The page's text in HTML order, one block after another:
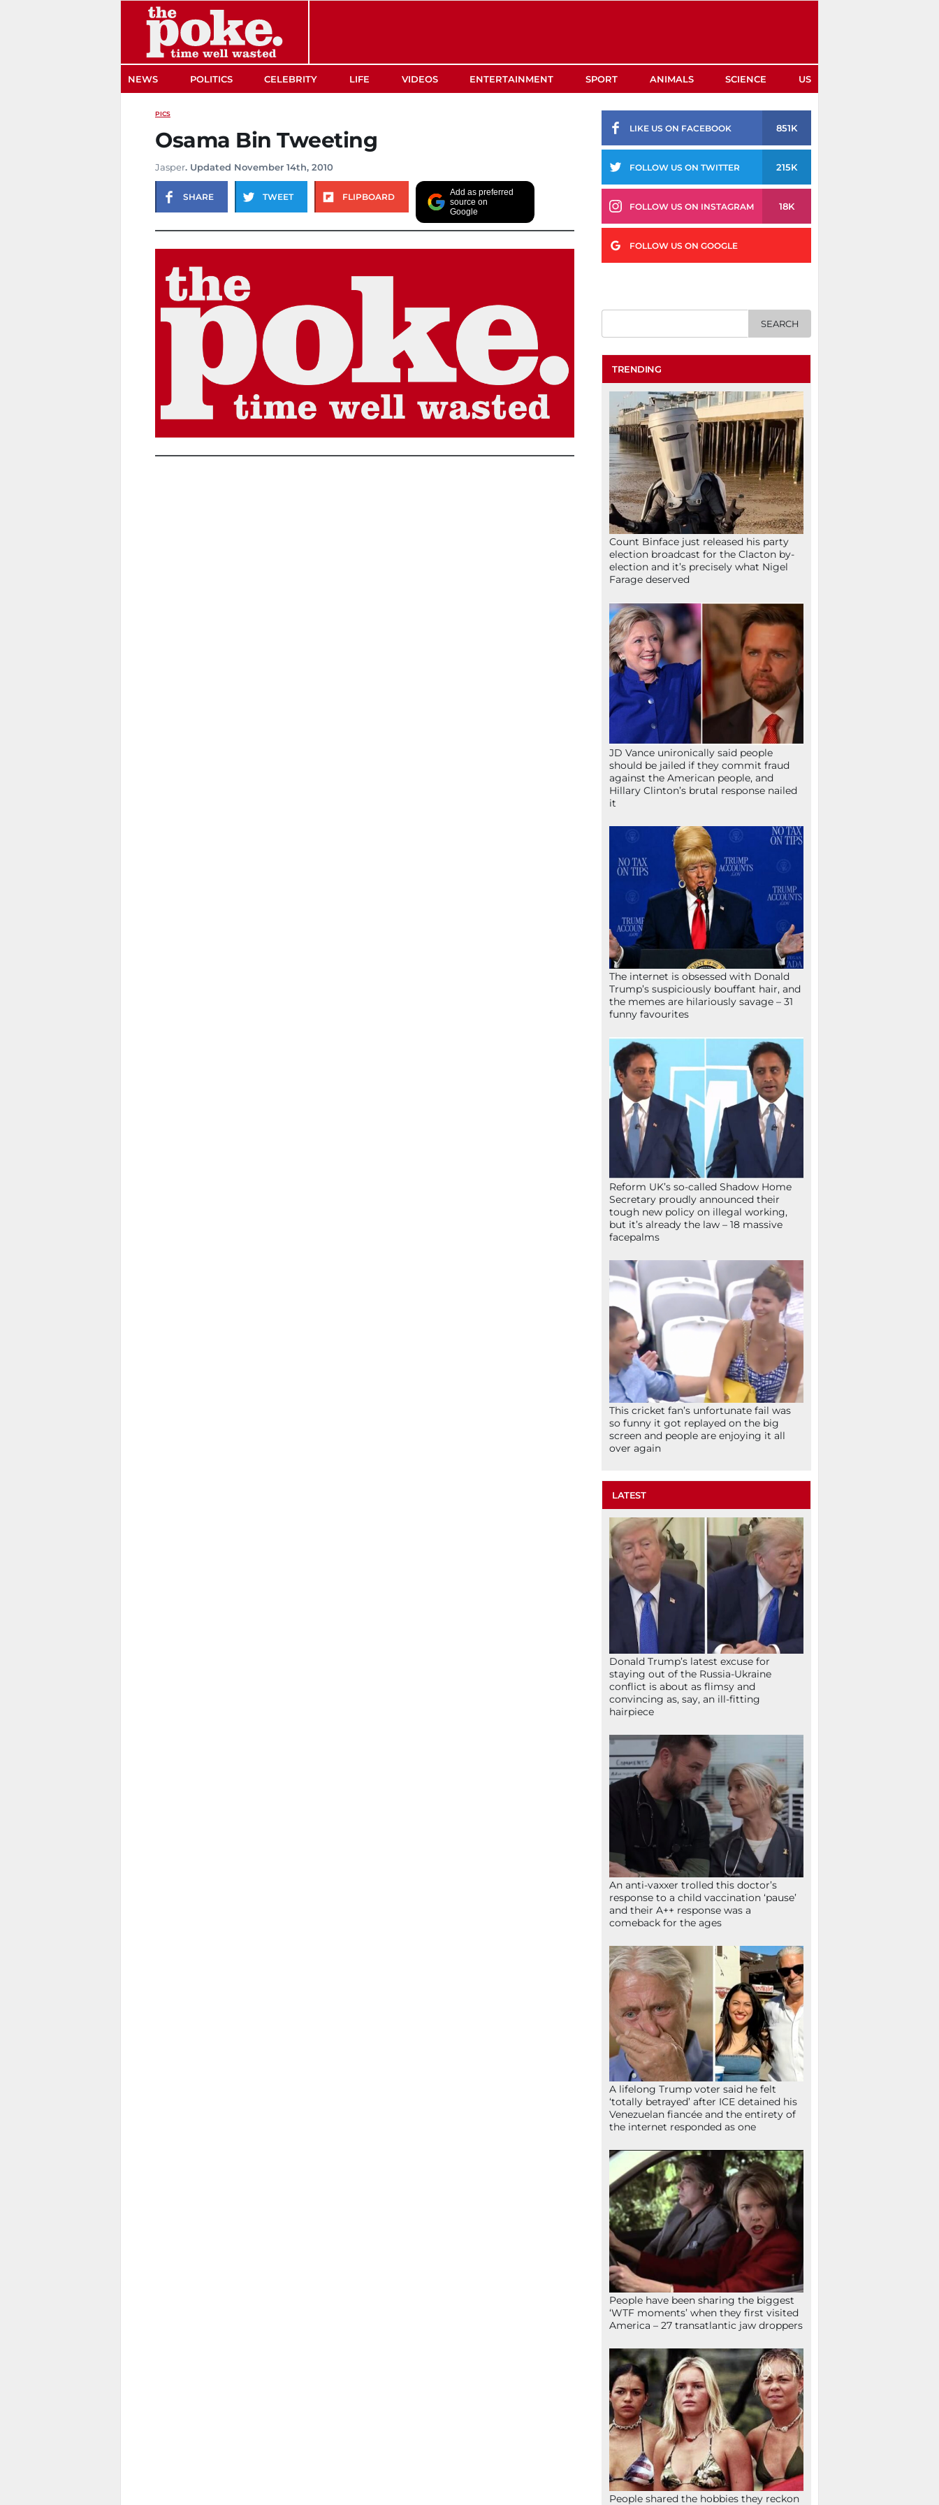
NEWS POLITICS CELEBRITY LIFE VIDEOS ENTERTAINMENT SPORT ANIMALS SCIENCE US
PICS
Osama Bin Tweeting
Jasper. Updated November 14th, 2010
SHARE TWEET FLIPBOARD
Add as preferred
source on
Google
LIKE US ON FACEBOOK 851K
FOLLOW US ON TWITTER 215K
FOLLOW US ON INSTAGRAM 18K
FOLLOW US ON GOOGLE
TRENDING
Count Binface just released his party
election broadcast for the Clacton by-
election and it’s precisely what Nigel
Farage deserved
JD Vance unironically said people
should be jailed if they commit fraud
against the American people, and
Hillary Clinton’s brutal response nailed
it
The internet is obsessed with Donald
Trump’s suspiciously bouffant hair, and
the memes are hilariously savage – 31
funny favourites
Reform UK’s so-called Shadow Home
Secretary proudly announced their
tough new policy on illegal working,
but it’s already the law – 18 massive
facepalms
This cricket fan’s unfortunate fail was
so funny it got replayed on the big
screen and people are enjoying it all
over again
LATEST
Donald Trump’s latest excuse for
staying out of the Russia-Ukraine
conflict is about as flimsy and
convincing as, say, an ill-fitting
hairpiece
An anti-vaxxer trolled this doctor’s
response to a child vaccination ‘pause’
and their A++ response was a
comeback for the ages
A lifelong Trump voter said he felt
‘totally betrayed’ after ICE detained his
Venezuelan fiancée and the entirety of
the internet responded as one
People have been sharing the biggest
‘WTF moments’ when they first visited
America – 27 transatlantic jaw droppers
People shared the hobbies they reckon